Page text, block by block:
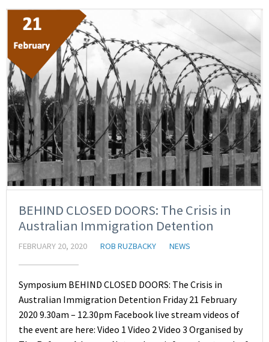
BEHIND CLOSED DOORS: The Crisis in
Australian Immigration Detention
FEBRUARY 20, 2020 ROB RUZBACKY NEWS
Symposium BEHIND CLOSED DOORS: The Crisis in
Australian Immigration Detention Friday 21 February
2020 9.30am – 12.30pm Facebook live stream videos of
the event are here: Video 1 Video 2 Video 3 Organised by